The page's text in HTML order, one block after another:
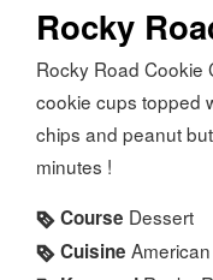
Rocky
Rocky Road Cookie Cups are the best chocolate
cookie cups topped
chips and peanut
minutes !
Course Dessert
Cuisine American